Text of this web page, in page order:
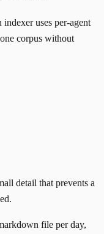
uses per-agent
corpus without
detail that prevents a
file per day,